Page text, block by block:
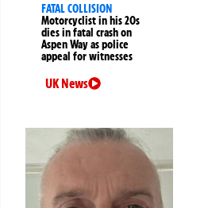
FATAL COLLISION
Motorcyclist in his 20s
dies in fatal crash on
Aspen Way as police
appeal for witnesses
UK News